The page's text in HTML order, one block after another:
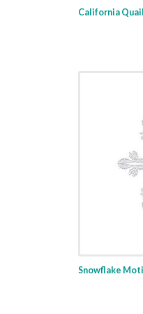
California
Snowflake